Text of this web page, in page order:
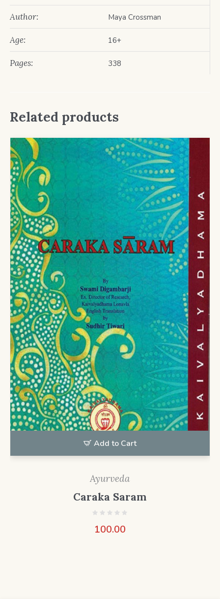
Author: Maya Crossman
Age: 16+
Pages: 338
Related products
Add to Cart
Ayurveda
Caraka Saram
100.00